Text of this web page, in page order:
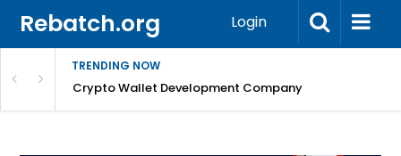
Rebatch.org Login
TRENDING NOW
& FAQsCrypto Wallet Development Company